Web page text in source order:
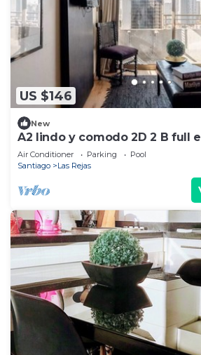
US $146
New
A2 lindo y comodo 2D 2 B full
pax metro en la puerta
Air Conditioner Parking
Pool
Santiago
Las Rejas